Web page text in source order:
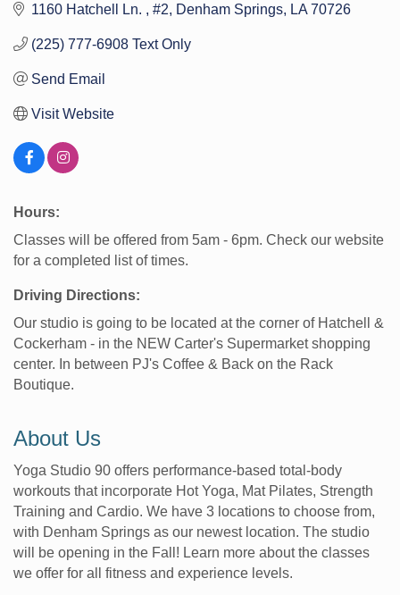
1160 Hatchell Ln. #2 Denham Springs LA 70726
(225) 777-6908 Text Only
Send Email
Visit Website
Hours:
Classes will be offered from 5am - 6pm. Check our website
for a completed list of times.
Driving Directions:
Our studio is going to be located at the corner of Hatchell &
Cockerham - in the NEW Carter's Supermarket shopping
center. In between PJ's Coffee & Back on the Rack
Boutique.
About Us
Yoga Studio 90 offers performance-based total-body
workouts that incorporate Hot Yoga, Mat Pilates, Strength
Training and Cardio. We have 3 locations to choose from,
with Denham Springs as our newest location. The studio
will be opening in the Fall! Learn more about the classes
we offer for all fitness and experience levels.